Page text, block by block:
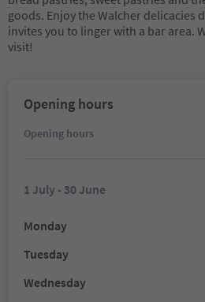
goods. Enjoy the Walcher delicacies
invites you to linger with a bar area.
visit!
Opening hours
Opening hours
1 July - 30 June
Monday
Tuesday
Wednesday